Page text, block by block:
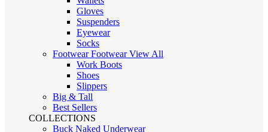
Gloves
Suspenders
Eyewear
Socks
FootwearFootwearView All
Work Boots
Shoes
Slippers
Big & Tall
Best Sellers
COLLECTIONS
Buck Naked Underwear